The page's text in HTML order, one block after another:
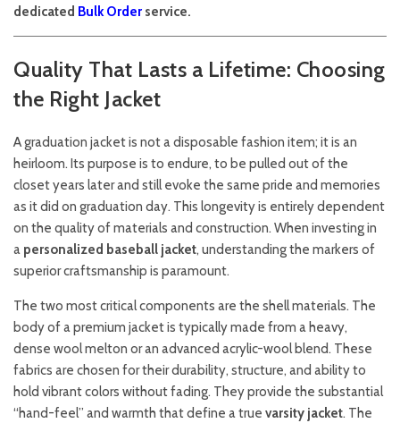
dedicated Bulk Order service.
Quality That Lasts a Lifetime: Choosing
the Right Jacket
A graduation jacket is not a disposable fashion item; it is an
heirloom. Its purpose is to endure, to be pulled out of the
closet years later and still evoke the same pride and memories
as it did on graduation day. This longevity is entirely dependent
on the quality of materials and construction. When investing in
a personalized baseball jacket, understanding the markers of
superior craftsmanship is paramount.
The two most critical components are the shell materials. The
body of a premium jacket is typically made from a heavy,
dense wool melton or an advanced acrylic-wool blend. These
fabrics are chosen for their durability, structure, and ability to
hold vibrant colors without fading. They provide the substantial
“hand-feel” and warmth that define a true varsity jacket. The